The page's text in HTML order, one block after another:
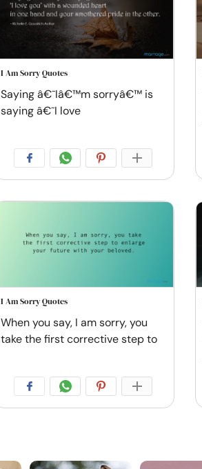
I Am Sorry Quotes
Saying â€˜Iâ€™m sorryâ€™ is
saying â€˜I love
I Am Sorry Quotes
When you say, I am sorry, you
take the first corrective step to